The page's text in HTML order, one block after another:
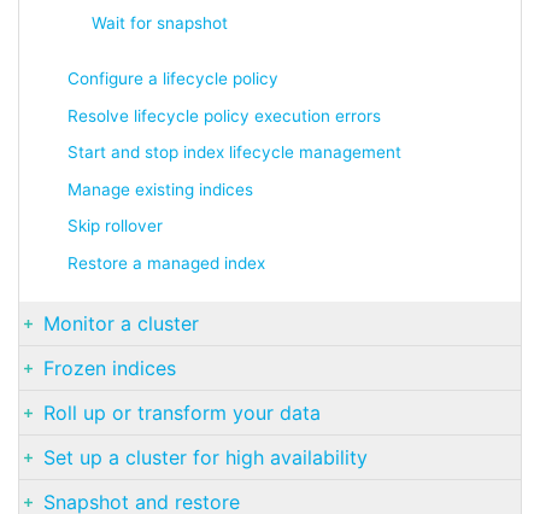
Wait for snapshot
Configure a lifecycle policy
Resolve lifecycle policy execution errors
Start and stop index lifecycle management
Manage existing indices
Skip rollover
Restore a managed index
Monitor a cluster
Frozen indices
Roll up or transform your data
Set up a cluster for high availability
Snapshot and restore